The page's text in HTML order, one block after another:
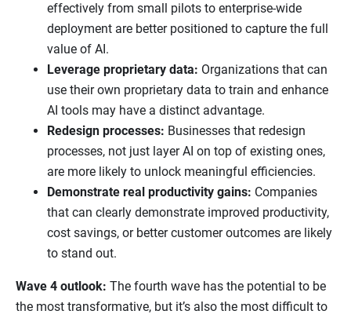
effectively from small pilots to enterprise-wide
deployment are better positioned to capture the full
value of AI.
Leverage proprietary data: Organizations that can
use their own proprietary data to train and enhance
AI tools may have a distinct advantage.
Redesign processes: Businesses that redesign
processes, not just layer AI on top of existing ones,
are more likely to unlock meaningful efficiencies.
Demonstrate real productivity gains: Companies
that can clearly demonstrate improved productivity,
cost savings, or better customer outcomes are likely
to stand out.
Wave 4 outlook: The fourth wave has the potential to be
the most transformative, but it’s also the most difficult to